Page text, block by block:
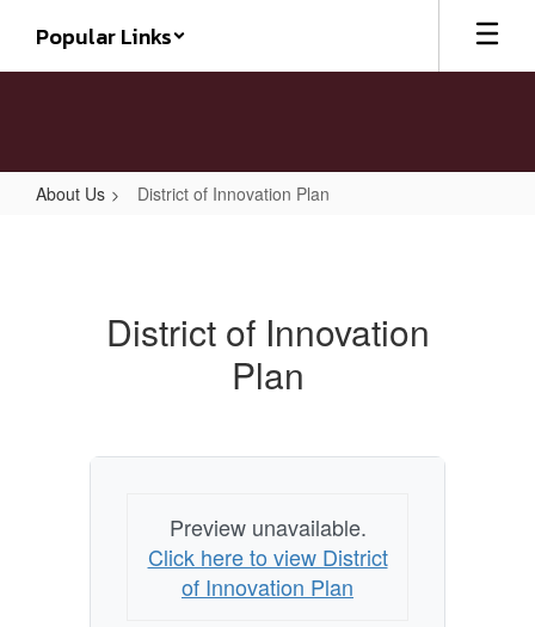
main
Popular Links
About Us District of Innovation Plan
District of Innovation
Plan
Preview unavailable.
Click here to view District
of Innovation Plan